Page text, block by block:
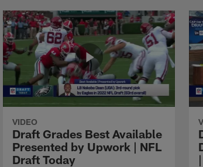
VIDEO
Draft Grades Best Available
Presented by Upwork | NFL
Draft Today